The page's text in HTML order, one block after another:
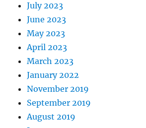
July 2023
June 2023
May 2023
April 2023
March 2023
January 2022
November 2019
September 2019
August 2019